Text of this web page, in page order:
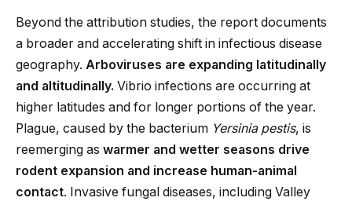
Beyond the attribution studies, the report documents
a broader and accelerating shift in infectious disease
geography. Arboviruses are expanding latitudinally
and altitudinally. Vibrio infections are occurring at
higher latitudes and for longer portions of the year.
Plague, caused by the bacterium Yersinia pestis, is
reemerging as warmer and wetter seasons drive
rodent expansion and increase human-animal
contact. Invasive fungal diseases, including Valley